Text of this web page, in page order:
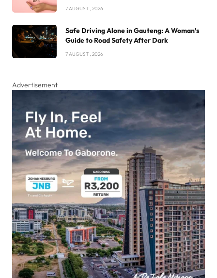
7 AUGUST , 2026
Safe Driving Alone in Gauteng: A Woman’s
Guide to Road Safety After Dark
7 AUGUST , 2026
Advertisement